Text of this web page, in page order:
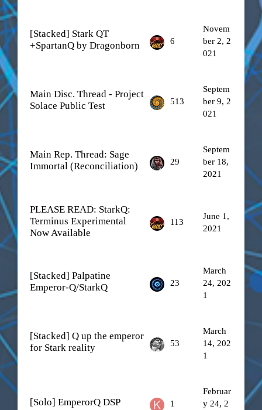
[Stacked] Stark QT
+SpartanQ by Dragonborn
6
Novem
ber 2, 2
021
Main Disc. Thread - Project
Solace Public Test
513
Septem
ber 9, 2
021
Main Rep. Thread: Sage
Immortal (Reconciliation)
29
Septem
ber 18,
2021
PLEASE READ: StarkQ:
Terminus Experimental
Now Available
113
June 1,
2021
[Stacked] Palpatine
Emperor-Q/StarkQ
23
March
24, 202
1
[Stacked] Q up the emperor
for Stark reality
53
March
14, 202
1
[Solo] EmperorQ DSP 1
Februar
y 24, 2